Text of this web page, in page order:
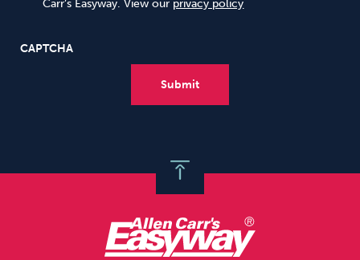
Carr’s Easyway. View our privacy policy
CAPTCHA